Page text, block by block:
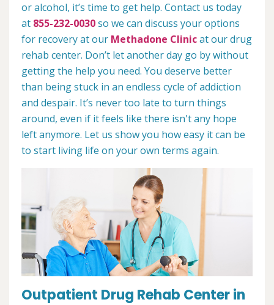
or alcohol, it’s time to get help. Contact us today
at 855-232-0030so we can discuss your options
for recovery at our Methadone Clinicat our drug
rehab center. Don’t let another day go by without
getting the help you need. You deserve better
than being stuck in an endless cycle of addiction
and despair. It’s never too late to turn things
around, even if it feels like there isn't any hope
left anymore. Let us show you how easy it can be
to start living life on your own terms again.
Outpatient Drug Rehab Center in